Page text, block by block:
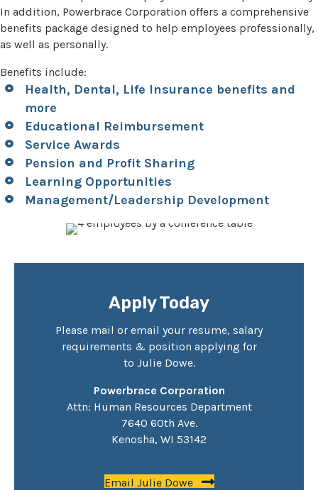
In addition, Powerbrace Corporation offers a comprehensive
benefits package designed to help employees professionally,
as well as personally.
Benefits include:
Health, Dental, Life Insurance benefits and
more
Educational Reimbursement
Service Awards
Pension and Profit Sharing
Learning Opportunities
Management/Leadership Development
Apply Today
Please mail or email your resume, salary
requirements & position applying for
to Julie Dowe.
Powerbrace Corporation
Attn: Human Resources Department
7640 60th Ave.
Kenosha, WI 53142
Email Julie Dowe